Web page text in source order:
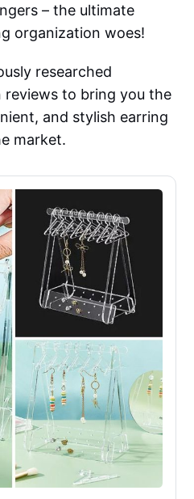
– the ultimate
organization woes!
researched
reviews to bring you the
and stylish earring
market.